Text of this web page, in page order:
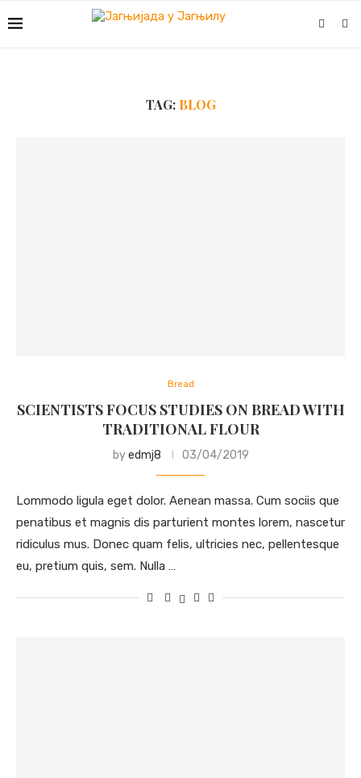
TAG: BLOG
Bread
SCIENTISTS FOCUS STUDIES ON BREAD WITH
TRADITIONAL FLOUR
byedmj8 03/04/2019
Lommodo ligula eget dolor. Aenean massa. Cum sociis que
penatibus et magnis dis parturient montes lorem, nascetur
ridiculus mus. Donec quam felis, ultricies nec, pellentesque
eu, pretium quis, sem. Nulla …